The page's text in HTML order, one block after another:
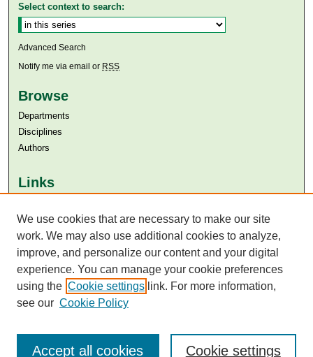
Select context to search:
Advanced Search
Notify me via email or RSS
Browse
Departments
Disciplines
Authors
Links
Aga Khan University Libraries
SAFARI (AKU Libraries’ Catalogue)
We use cookies that are necessary to make our site
work. We may also use additional cookies to analyze,
improve, and personalize our content and your digital
experience. You can manage your cookie preferences
using the Cookie settings link. For more information,
see our Cookie Policy
Cookie settings
Accept all cookies